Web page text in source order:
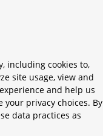
the Apache
and/or its
of Microsoft
may be
including cookies to,
site usage, view and
and help us
your privacy choices. By
data practices as